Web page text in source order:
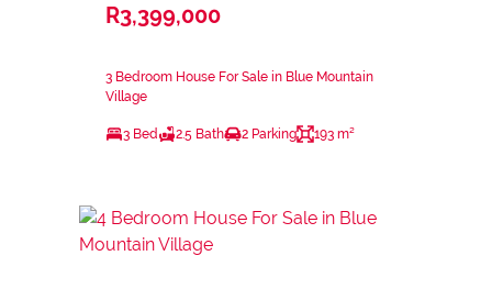
R3,399,000
3 Bedroom House For Sale in Blue Mountain
Village
3 Bed 2.5 Bath 2 Parking 193 m²